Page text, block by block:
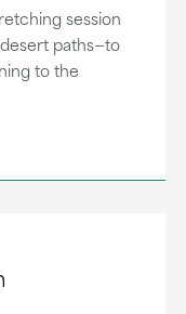
session
paths—to
to the